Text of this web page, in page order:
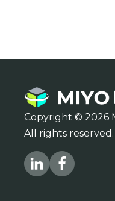
Copyright © 2026
All rights reserved.